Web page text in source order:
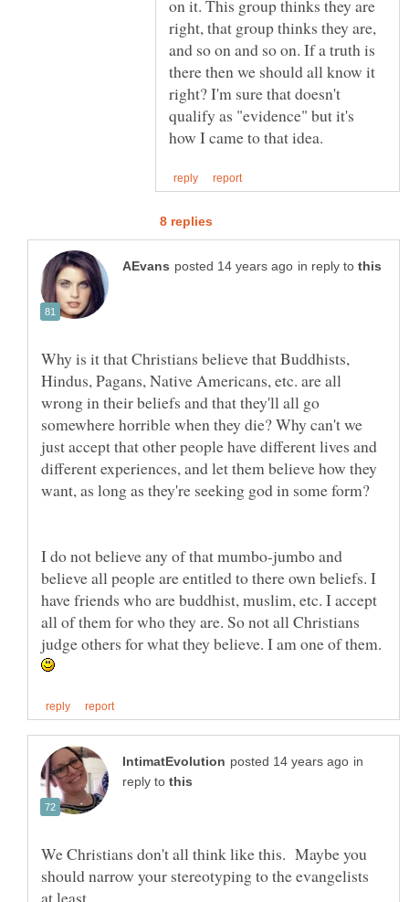
on it. This group thinks they are
right, that group thinks they are,
and so on and so on. If a truth is
there then we should all know it
right? I'm sure that doesn't
qualify as "evidence" but it's
in reply to
Why is it that Christians believe that Buddhists,
Hindus, Pagans, Native Americans, etc. are all
wrong in their beliefs and that they'll all go
somewhere horrible when they die? Why can't we
just accept that other people have different lives and
different experiences, and let them believe how they
I do not believe any of that mumbo-jumbo and
believe all people are entitled to there own beliefs. I
have friends who are buddhist, muslim, etc. I accept
all of them for who they are. So not all Christians
judge others for what they believe. I am one of them.
in
reply to
We Christians don't all think like this. Maybe you
should narrow your stereotyping to the evangelists